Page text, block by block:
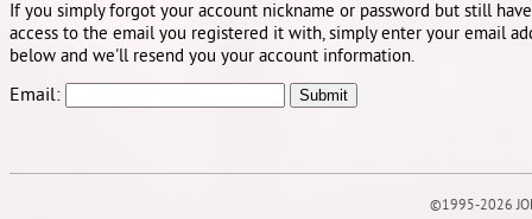
If you simply forgot your account nickname or password but still have
access to the email you registered it with, simply enter your email
below and we'll resend you your account information.
Email:
©1995-2026